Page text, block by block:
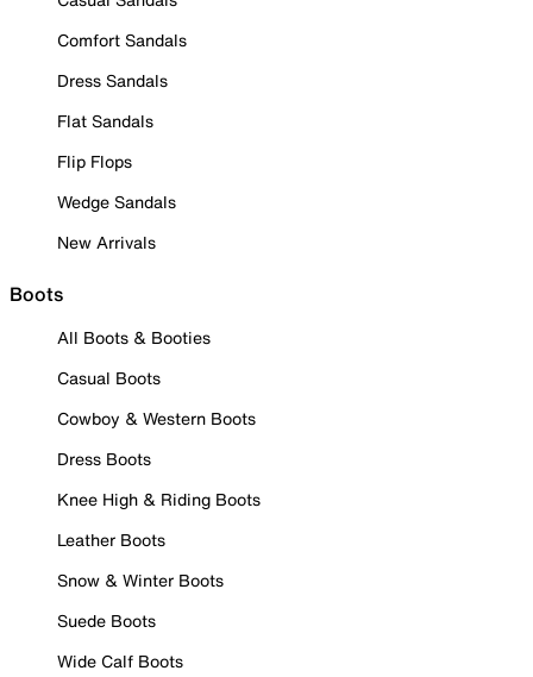
Comfort Sandals
Dress Sandals
Flat Sandals
Flip Flops
Wedge Sandals
New Arrivals
Boots
All Boots & Booties
Casual Boots
Cowboy & Western Boots
Dress Boots
Knee High & Riding Boots
Leather Boots
Snow & Winter Boots
Suede Boots
Wide Calf Boots